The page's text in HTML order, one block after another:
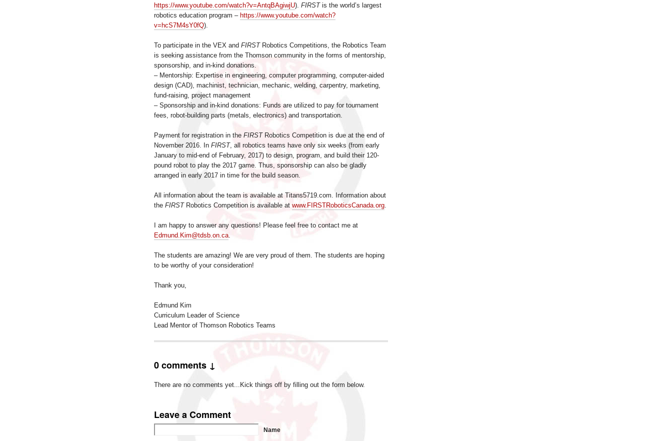
https://www.youtube.com/watch?v=AntqBAgiwjU). FIRSTis the world’s largest
robotics education program – https://www.youtube.com/watch?
v=hcS7M4sY0fQ).
To participate in the VEX and FIRSTRobotics Competitions, the Robotics Team
is seeking assistance from the Thomson community in the forms of mentorship,
sponsorship, and in-kind donations.
– Mentorship: Expertise in engineering, computer programming, computer-aided
design (CAD), machinist, technician, mechanic, welding, carpentry, marketing,
fund-raising, project management
– Sponsorship and in-kind donations: Funds are utilized to pay for tournament
fees, robot-building parts (metals, electronics) and transportation.
Payment for registration in the FIRSTRobotics Competition is due at the end of
November 2016. In FIRST, all robotics teams have only six weeks (from early
January to mid-end of February, 2017) to design, program, and build their 120-
pound robot to play the 2017 game. Thus, sponsorship can also be gladly
arranged in early 2017 in time for the build season.
All information about the team is available at Titans5719.com. Information about
the FIRSTRobotics Competition is available at www.FIRSTRoboticsCanada.org.
I am happy to answer any questions! Please feel free to contact me at
Edmund.Kim@tdsb.on.ca.
The students are amazing! We are very proud of them. The students are hoping
to be worthy of your consideration!
Thank you,
Edmund Kim
Curriculum Leader of Science
Lead Mentor of Thomson Robotics Teams
0 comments ↓
There are no comments yet...Kick things off by filling out the form below.
Leave a Comment
Name